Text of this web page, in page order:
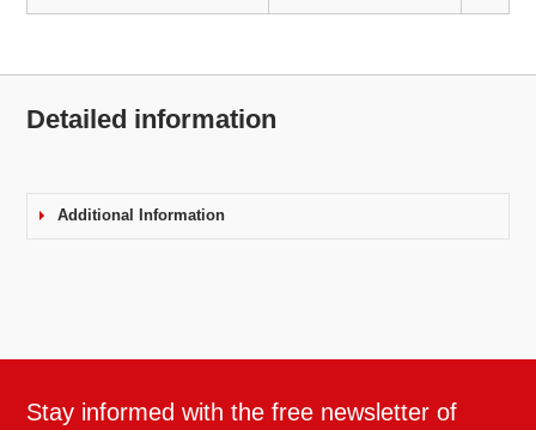
Detailed information
Additional Information
Stay informed with the free newsletter of